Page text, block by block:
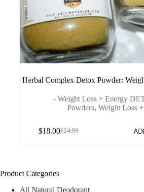
Herbal Complex Detox Powder:
- Weight Loss + Energy
Powders, Weight Loss
$24.99
$18.00
Product Categories
All Natural Deodorant